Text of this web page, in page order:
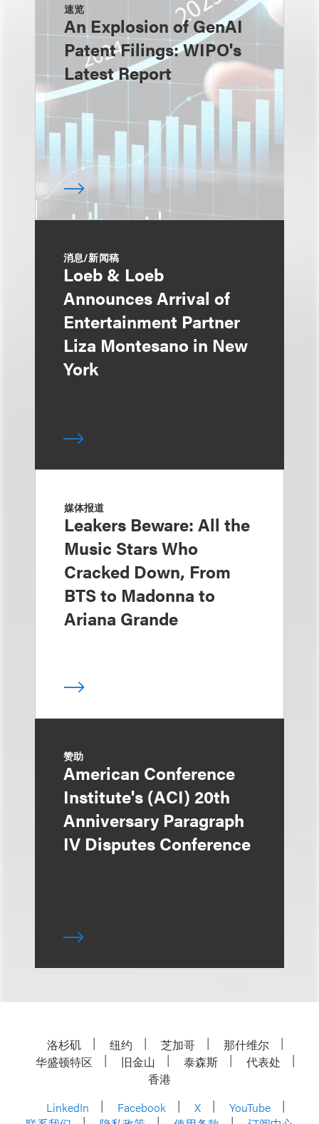
速览
An Explosion of GenAI
Patent Filings: WIPO's
Latest Report
消息/新闻稿
Loeb & Loeb
Announces Arrival of
Entertainment Partner
Liza Montesano in New
York
媒体报道
Leakers Beware: All the
Music Stars Who
Cracked Down, From
BTS to Madonna to
Ariana Grande
赞助
American Conference
Institute's (ACI) 20th
Anniversary Paragraph
IV Disputes Conference
洛杉矶 纽约 芝加哥
那什维尔
华盛顿特区
旧金山 泰森斯
代表处
香港
LinkedIn
Facebook X
YouTube